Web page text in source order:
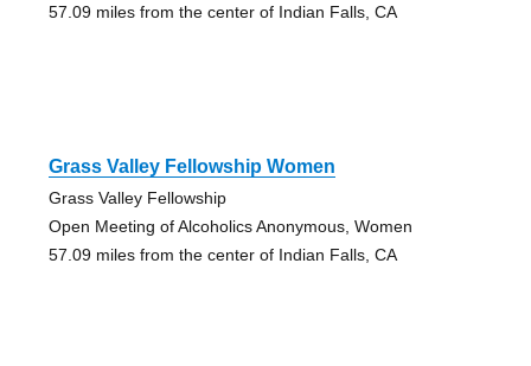
57.09 miles from the center of Indian Falls, CA
Grass Valley Fellowship Women
Grass Valley Fellowship
Open Meeting of Alcoholics Anonymous, Women
57.09 miles from the center of Indian Falls, CA